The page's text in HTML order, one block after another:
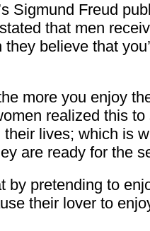
Sigmund Freud
that men
believe that
more you enjoy
realized this
lives; which is
are ready for the
by pretending to
their lover to